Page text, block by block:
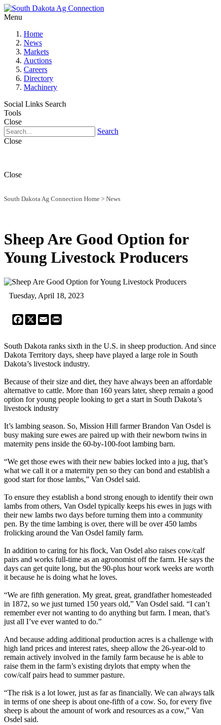
Menu
Home
News
Markets
Auctions
Careers
Directory
Machinery
Social Links Search
Tools
Close
Search
Close
Close
South Dakota Ag Connection Home > News
Sheep Are Good Option for
Young Livestock Producers
Tuesday, April 18, 2023
Facebook
X Email
South Dakota ranks sixth in the U.S. in sheep production. And since
Dakota Territory days, sheep have played a large role in South
Dakota’s livestock industry.
Because of their size and diet, they have always been an affordable
alternative to cattle. More than 160 years later, sheep remain a good
option for young people looking to get a start in South Dakota’s
livestock industry
It’s lambing season. So, Mission Hill farmer Brandon Van Osdel is
busy making sure ewes are paired up with their newborn twins in
maternity pens inside the 60-by-100-foot lambing barn.
“We get those ewes with their new babies locked into a jug, that’s
what we call it or a maternity pen so they can bond and establish a
good start for those lambs,” Van Osdel said.
To ensure they establish a bond strong enough to identify their own
lambs from others, Van Osdel typically keeps his ewes in jugs with
their new lambs two days before turning them into a community
pen. By the time lambing is over, there will be over 450 lambs
frolicking around the Van Osdel family farm.
In addition to caring for his flock, Van Osdel also raises cow/calf
pairs and works full-time as an agronomist off the farm. He says the
days can get quite long, but the 90-plus hour work weeks are worth
it because he is doing what he loves.
“We are fifth generation. My great, great, grandfather homesteaded
in 1872, so we just turned 150 years old,” Van Osdel said. “I can’t
remember ever not wanting to do anything but farm. I mean, that’s
just all I’ve ever wanted to do.”
And because adding additional production acres is a challenge with
high land prices and interest rates, sheep allow the 26-year-old to
remain actively involved in the family farm because he is able to
raise them in the farm’s existing drylots that empty when the
cow/calf pairs head to summer pasture.
“The risk is a lot lower, just as far as financially. We can always talk
in terms of one sheep is about one-fifth of a cow. So, for every five
sheep is about the amount of work and resources as a cow,” Van
Osdel said.